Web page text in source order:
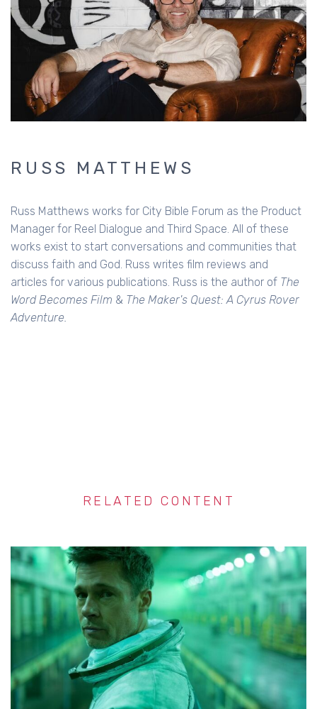
RUSS MATTHEWS
Russ Matthews works for City Bible Forum as the Product
Manager for Reel Dialogue and Third Space. All of these
works exist to start conversations and communities that
discuss faith and God. Russ writes film reviews and
articles for various publications. Russ is the author of The
Word Becomes Film & The Maker's Quest: A Cyrus Rover
Adventure.
RELATED CONTENT